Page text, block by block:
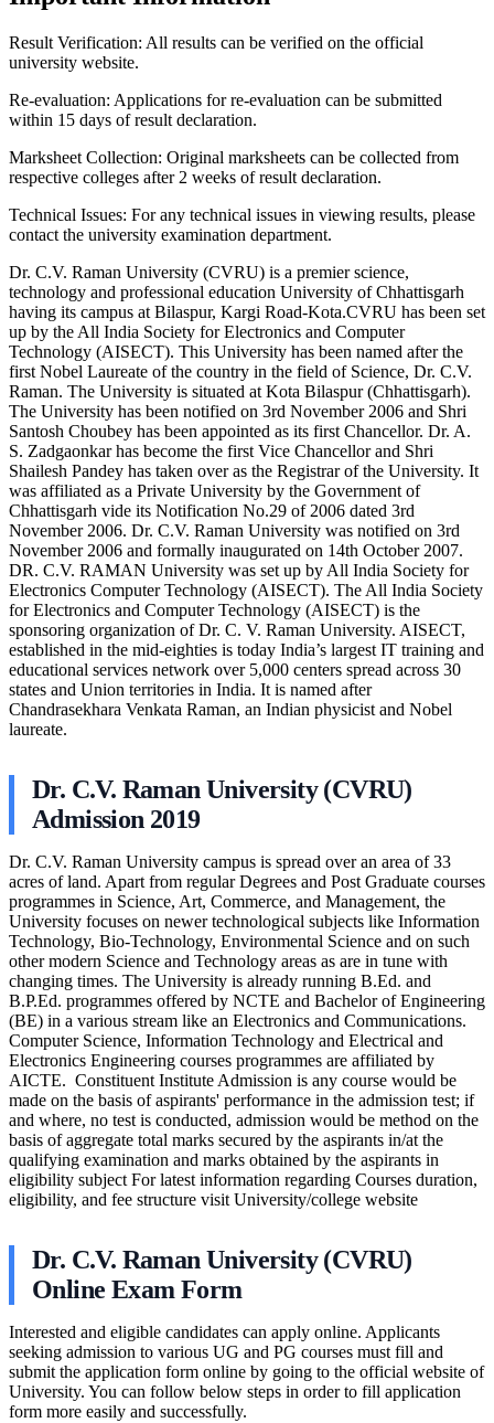
Result Verification: All results can be verified on the official
university website.
Re-evaluation: Applications for re-evaluation can be submitted
within 15 days of result declaration.
Marksheet Collection: Original marksheets can be collected from
respective colleges after 2 weeks of result declaration.
Technical Issues: For any technical issues in viewing results, please
contact the university examination department.
Dr. C.V. Raman University (CVRU) is a premier science,
technology and professional education University of Chhattisgarh
having its campus at Bilaspur, Kargi Road-Kota.CVRU has been set
up by the All India Society for Electronics and Computer
Technology (AISECT). This University has been named after the
first Nobel Laureate of the country in the field of Science, Dr. C.V.
Raman. The University is situated at Kota Bilaspur (Chhattisgarh).
The University has been notified on 3rd November 2006 and Shri
Santosh Choubey has been appointed as its first Chancellor. Dr. A.
S. Zadgaonkar has become the first Vice Chancellor and Shri
Shailesh Pandey has taken over as the Registrar of the University. It
was affiliated as a Private University by the Government of
Chhattisgarh vide its Notification No.29 of 2006 dated 3rd
November 2006. Dr. C.V. Raman University was notified on 3rd
November 2006 and formally inaugurated on 14th October 2007.
DR. C.V. RAMAN University was set up by All India Society for
Electronics Computer Technology (AISECT). The All India Society
for Electronics and Computer Technology (AISECT) is the
sponsoring organization of Dr. C. V. Raman University. AISECT,
established in the mid-eighties is today India’s largest IT training and
educational services network over 5,000 centers spread across 30
states and Union territories in India. It is named after
Chandrasekhara Venkata Raman, an Indian physicist and Nobel
laureate.
Dr. C.V. Raman University (CVRU)
Admission 2019
Dr. C.V. Raman University campus is spread over an area of 33
acres of land. Apart from regular Degrees and Post Graduate courses
programmes in Science, Art, Commerce, and Management, the
University focuses on newer technological subjects like Information
Technology, Bio-Technology, Environmental Science and on such
other modern Science and Technology areas as are in tune with
changing times. The University is already running B.Ed. and
B.P.Ed. programmes offered by NCTE and Bachelor of Engineering
(BE) in a various stream like an Electronics and Communications.
Computer Science, Information Technology and Electrical and
Electronics Engineering courses programmes are affiliated by
AICTE. Constituent Institute Admission is any course would be
made on the basis of aspirants' performance in the admission test; if
and where, no test is conducted, admission would be method on the
basis of aggregate total marks secured by the aspirants in/at the
qualifying examination and marks obtained by the aspirants in
eligibility subject For latest information regarding Courses duration,
eligibility, and fee structure visit University/college website
Dr. C.V. Raman University (CVRU)
Online Exam Form
Interested and eligible candidates can apply online. Applicants
seeking admission to various UG and PG courses must fill and
submit the application form online by going to the official website of
University. You can follow below steps in order to fill application
form more easily and successfully.